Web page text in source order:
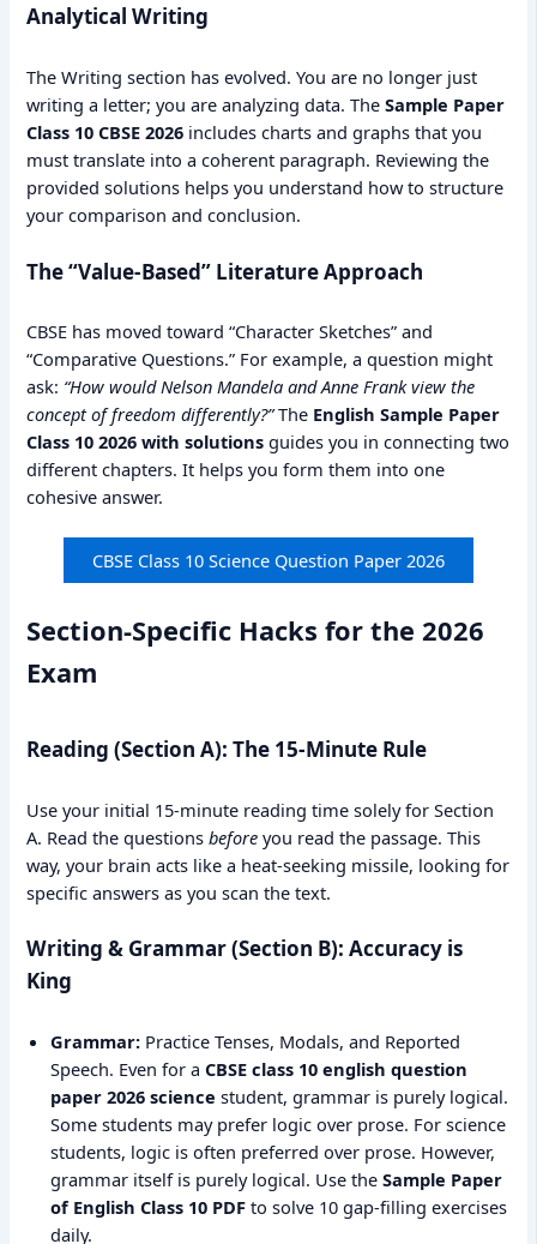
Analytical Writing
The Writing section has evolved. You are no longer just
writing a letter; you are analyzing data. TheSample Paper
Class 10 CBSE 2026 includes charts and graphs that you
must translate into a coherent paragraph. Reviewing the
provided solutions helps you understand how to structure
your comparison and conclusion.
The “Value-Based” Literature Approach
CBSE has moved toward “Character Sketches” and
“Comparative Questions.” For example, a question might
ask: “How would Nelson Mandela and Anne Frank view the
concept of freedom differently?”The English Sample Paper
Class 10 2026 with solutions guides you in connecting two
different chapters. It helps you form them into one
cohesive answer.
CBSE Class 10 Science Question Paper 2026
Section-Specific Hacks for the 2026
Exam
Reading (Section A): The 15-Minute Rule
Use your initial 15-minute reading time solely for Section
A. Read the questionsbefore you read the passage. This
way, your brain acts like a heat-seeking missile, looking for
specific answers as you scan the text.
Writing & Grammar (Section B): Accuracy is
King
Grammar: Practice Tenses, Modals, and Reported
Speech. Even for aCBSE class 10 english question
paper 2026 science student, grammar is purely logical.
Some students may prefer logic over prose. For science
students, logic is often preferred over prose. However,
grammar itself is purely logical. Use theSample Paper
of English Class 10 PDF to solve 10 gap-filling exercises
daily.